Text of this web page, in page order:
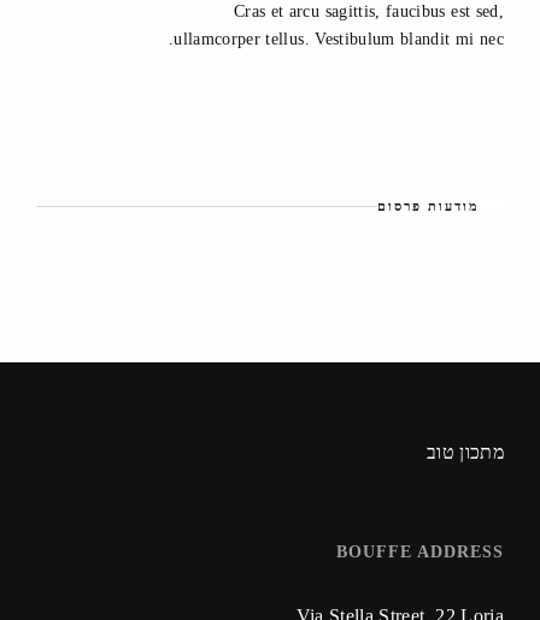
Cras et arcu sagittis, faucibus est sed,
ullamcorper tellus. Vestibulum blandit mi nec.
מודעות פרסום
מתכון טוב
BOUFFE ADDRESS
Via Stella Street, 22 Loria